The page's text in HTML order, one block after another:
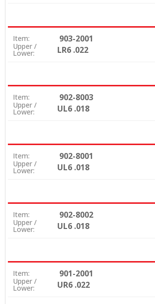
Item: 903-2001
Upper /
Lower: LR6 .022
Item: 902-8003
Upper /
Lower: UL6 .018
Item: 902-8001
Upper /
Lower: UL6 .018
Item: 902-8002
Upper /
Lower: UL6 .018
Item: 901-2001
Upper /
Lower: UR6 .022